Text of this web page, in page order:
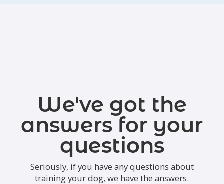
We've got the
answers for your
questions
Seriously, if you have any questions about
training your dog, we have the answers.